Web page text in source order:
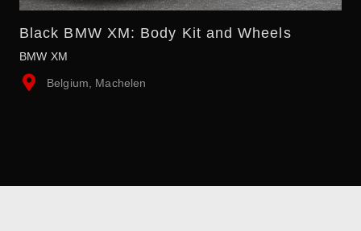
Black BMW XM: Body Kit and Wheels
BMW XM
Belgium, Machelen